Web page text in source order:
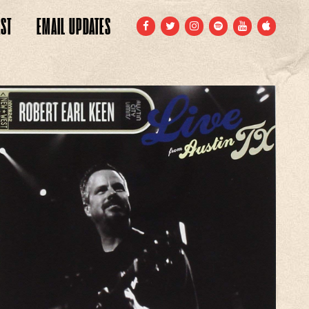
EMAILUPDATES FACEBOOK
TWITTERINSTAGRAM
SPOTIFYYOUTUBE
APPLE